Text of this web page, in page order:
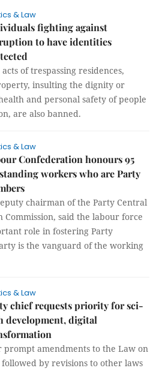
& Law
fighting against
to have identities
of trespassing residences,
insulting the dignity or
and personal safety of people
are also banned.
& Law
Confederation honours 95
workers who are Party
chairman of the Party Central
Commission, said the labour force
role in fostering Party
is the vanguard of the working
& Law
chief requests priority for sci-
development, digital
prompt amendments to the Law on
followed by revisions to other laws